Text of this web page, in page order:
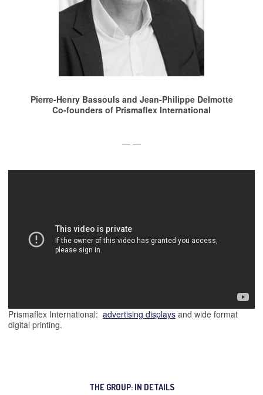
Pierre-Henry Bassouls and Jean-Philippe Delmotte
Co-founders of Prismaflex International
— —
Prismaflex International: advertising displays and wide format
digital printing.
THE GROUP: IN DETAILS